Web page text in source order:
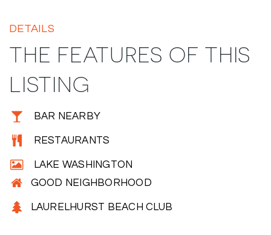
DETAILS
THE FEATURES OF THIS
LISTING
BAR NEARBY
RESTAURANTS
LAKE WASHINGTON
GOOD NEIGHBORHOOD
LAURELHURST BEACH CLUB